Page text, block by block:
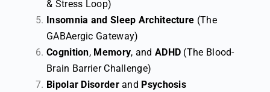
& Stress Loop)
Insomnia and Sleep Architecture (The
GABAergic Gateway)
Cognition, Memory, and ADHD (The Blood-
Brain Barrier Challenge)
Bipolar Disorderand Psychosis